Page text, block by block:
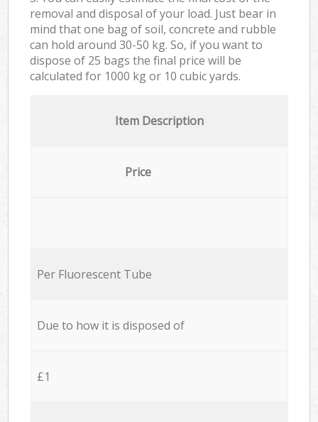
removal and disposal of your load. Just bear in
mind that one bag of soil, concrete and rubble
can hold around 30-50 kg. So, if you want to
dispose of 25 bags the final price will be
calculated for 1000 kg or 10 cubic yards.
Item Description
Price
Per Fluorescent Tube
Due to how it is disposed of
£1